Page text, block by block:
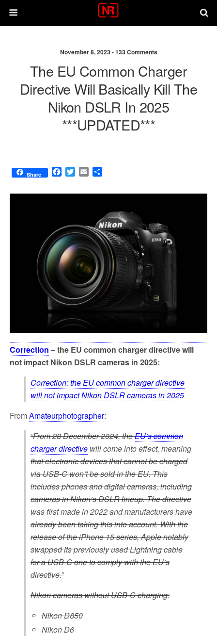
November 8, 2023 •133 Comments
The EU Common Charger
Directive Will Basically Kill The
Nikon DSLR In 2025
***UPDATED***
Share
F
c
o
k
T
i
r
E
a
a
Correction– the EU common charger directive will
not impact Nikon DSLR cameras in 2025:
Correction: the EU common charger directive
will not impact Nikon DSLR cameras in 2025
FromAmateurphotographer:
“From 28 December 2024, theEU’s common
charger directivewill come into effect, meaning
that electronic devices that cannot be charged
via USB-C won’t be sold in the EU. This
includes phones and digital cameras, including
cameras in Nikon’s DSLR lineup. The directive
was first made in 2022 and manufacturers have
already been taking this into account. With the
release of the iPhone 15 series, Apple notably
swapped its previously used Lightning cable
for a USB-C one to comply with the EU’s
directive.”
Nikon cameras without USB-C charging:
Nikon D850
Nikon D6